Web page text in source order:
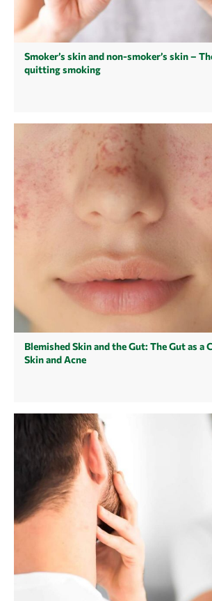
Smoker’s skin and non-smoker’s skin –
quitting smoking
widespread and embedded in everyday life. While
you will learn how quitting smoking affects your
should care for your skin after quitting smoking.
Blemished Skin and the Gut: The Gut as a
Skin and Acne
Even if the gut and the skin have little in common
health of the gut can be reflected in the skin. A